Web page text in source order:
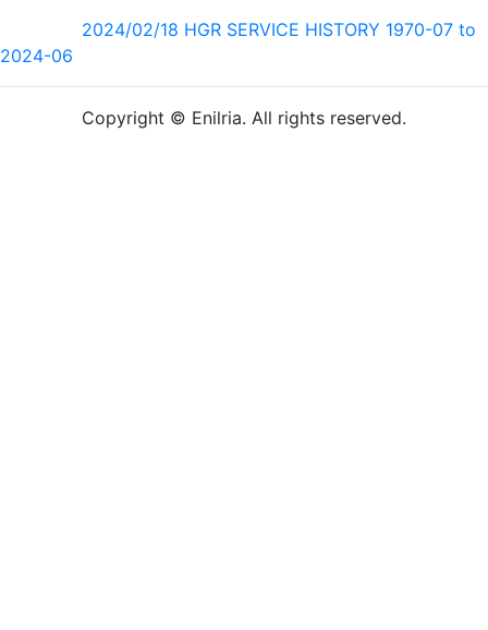
2024/02/18 HGR SERVICE HISTORY 1970-07 to
2024-06
Copyright © Enilria. All rights reserved.